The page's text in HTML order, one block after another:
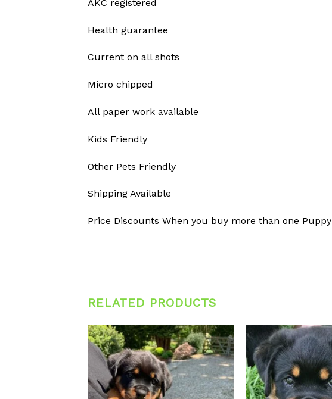
AKC registered
Health guarantee
Current on all shots
Micro chipped
All paper work available
Kids Friendly
Other Pets Friendly
Shipping Available
Price Discounts When you buy more than one Puppy
RELATED PRODUCTS
Add to
wishlist